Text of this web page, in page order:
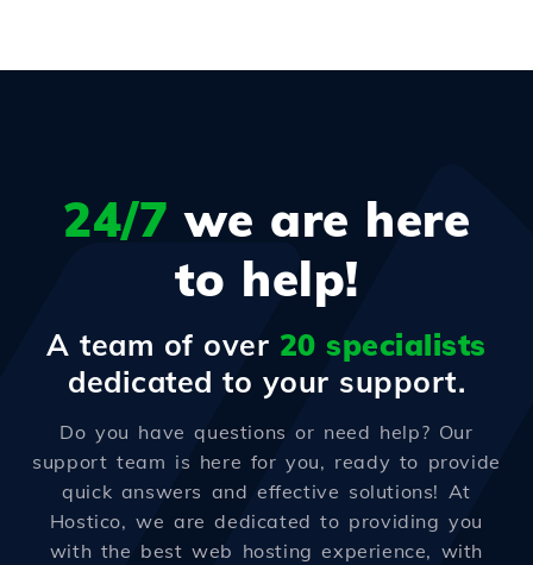
24/7 we are here
to help!
A team of over 20 specialists
dedicated to your support.
Do you have questions or need help? Our
support team is here for you, ready to provide
quick answers and effective solutions! At
Hostico, we are dedicated to providing you
with the best web hosting experience, with